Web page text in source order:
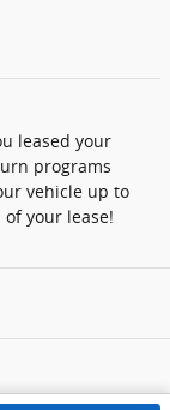
leased your
programs
vehicle up to
your lease!